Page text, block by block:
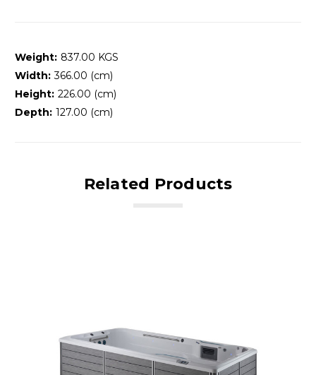
Weight: 837.00 KGS
Width: 366.00 (cm)
Height: 226.00 (cm)
Depth: 127.00 (cm)
Related Products